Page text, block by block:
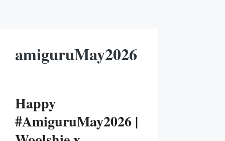
amiguruMay2026
Happy
#AmiguruMay2026 |